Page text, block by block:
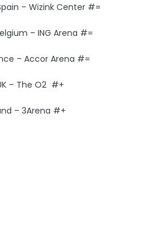
– Wizink Center #=
– ING Arena #=
– Accor Arena #=
– The O2 #+
– 3Arena #+